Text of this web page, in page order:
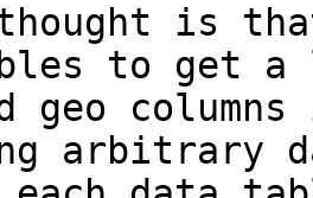
is
to get
geo
arbitrary